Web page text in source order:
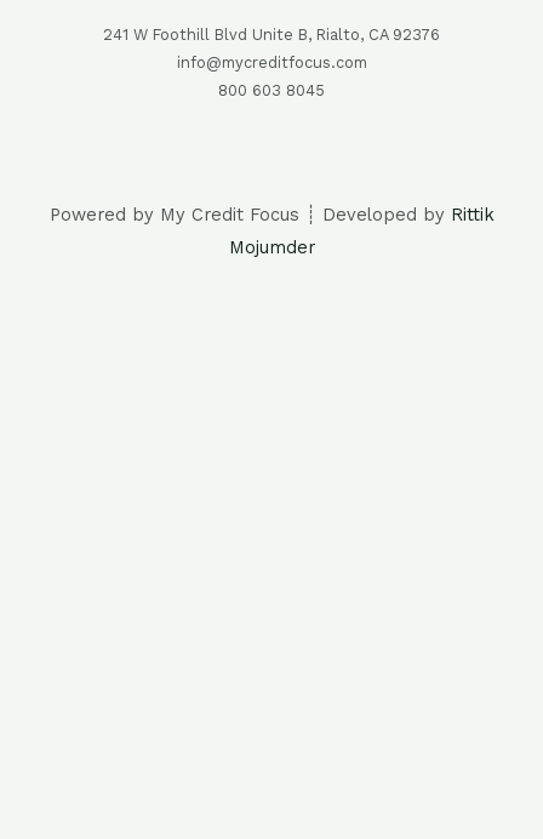
241 W Foothill Blvd Unite B, Rialto, CA 92376
info@mycreditfocus.com
800 603 8045
Powered by My Credit Focus ┊ Developed by Rittik
Mojumder